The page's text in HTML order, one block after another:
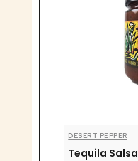
DESERT PEPPER
Tequila Salsa